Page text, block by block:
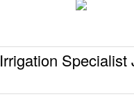
Irrigation Specialist